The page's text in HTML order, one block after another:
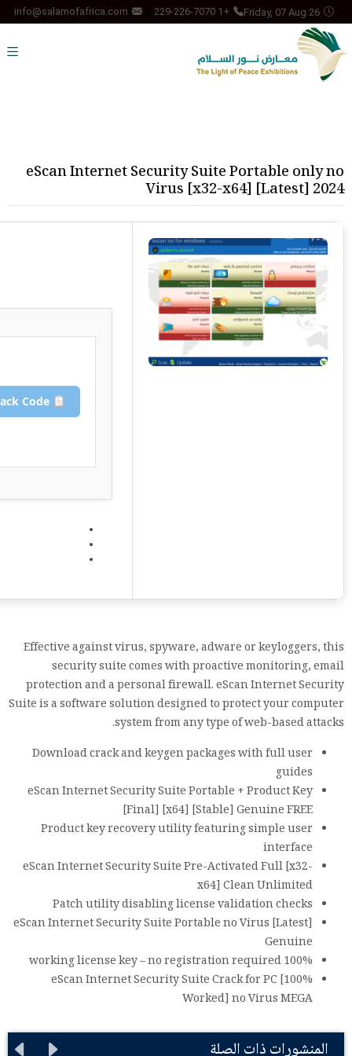
Friday, 07 Aug 26
+1 229-226-7070
info@salamofafrica.com
eScan Internet Security Suite Portable only no
Virus [x32-x64] [Latest] 2024
Copy Crack Code
Effective against virus, spyware, adware or keyloggers, this
security suite comes with proactive monitoring, email
protection and a personal firewall. eScan Internet Security
Suite is a software solution designed to protect your computer
system from any type of web-based attacks.
Download crack and keygen packages with full user
guides
eScan Internet Security Suite Portable + Product Key
[Final] [x64] [Stable] Genuine FREE
Product key recovery utility featuring simple user
interface
eScan Internet Security Suite Pre-Activated Full [x32-
x64] Clean Unlimited
Patch utility disabling license validation checks
eScan Internet Security Suite Portable no Virus [Latest]
Genuine
100% working license key – no registration required
eScan Internet Security Suite Crack for PC [100%
Worked] no Virus MEGA
المنشورات ذات الصلة